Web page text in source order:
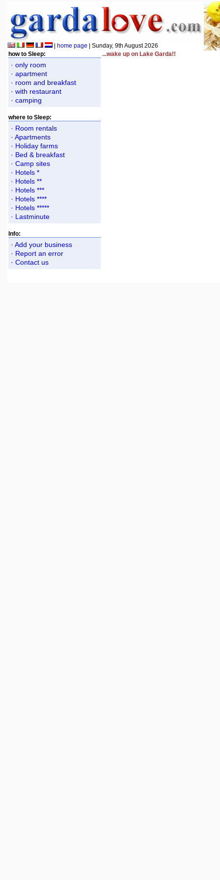
home page | Sunday, 9th August 2026
how to Sleep:
· only room
· apartment
· room and breakfast
· with restaurant
· camping
where to Sleep:
· Room rentals
· Apartments
· Holiday farms
· Bed & breakfast
· Camp sites
· Hotels *
· Hotels **
· Hotels ***
· Hotels ****
· Hotels *****
· Lastminute
Info:
· Add your business
· Report an error
· Contact us
...wake up on Lake Garda!!